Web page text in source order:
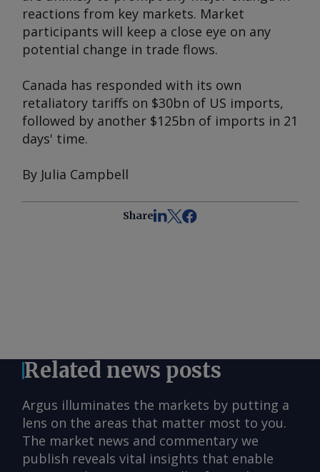
reactions from key markets. Market
participants will keep a close eye on any
potential change in trade flows.
Canada has responded with its own
retaliatory tariffs on $30bn of US imports,
followed by another $125bn of imports in 21
days' time.
By Julia Campbell
Share
Related news posts
Argus illuminates the markets by putting a
lens on the areas that matter most to you.
The market news and commentary we
publish reveals vital insights that enable